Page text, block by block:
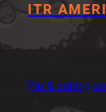
ITR
Pin & bolting